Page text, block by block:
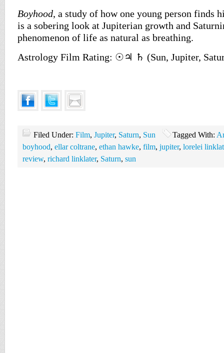
Boyhood, a study of how one young person finds
is a sobering look at Jupiterian growth and
phenomenon of life as natural as breathing.
Astrology Film Rating: ☉♃ ♄ (Sun, Jupiter,
Filed Under: Film, Jupiter, Saturn, Sun Tagged With:
boyhood, ellar coltrane, ethan hawke, film, jupiter, lorelei
review, richard linklater, Saturn, sun